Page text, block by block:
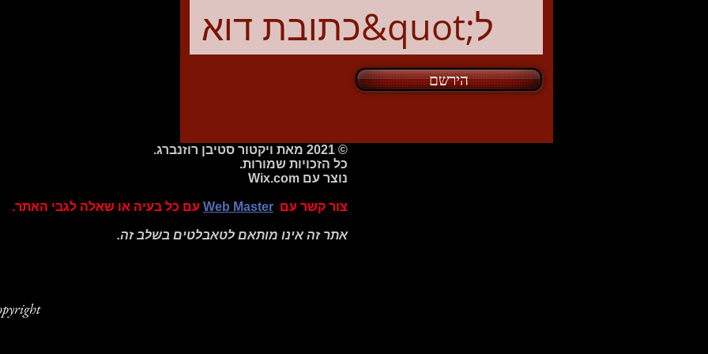
הירשם
© 2021 מאת ויקטור סטיבן רוזנברג.
כל הזכויות שמורות.
נוצר עם Wix.com
צור קשר עם Web Master עם כל בעיה או שאלה לגבי האתר.
אתר זה אינו מותאם לטאבלטים בשלב זה.